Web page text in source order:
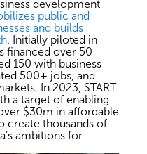
development
public and
and builds
. Initially piloted in
financed over 50
150 with business
500+ jobs, and
In 2023, START
a target of enabling
$30m in affordable
create thousands of
ambitions for